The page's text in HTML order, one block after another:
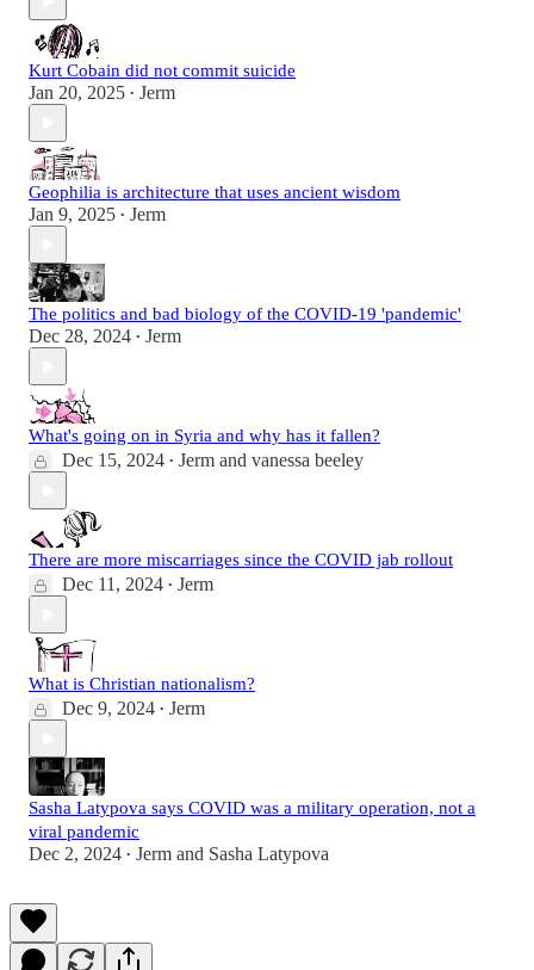
Kurt Cobain did not commit suicide
Jan 20, 2025 • Jerm
Geophilia is architecture that uses ancient wisdom
Jan 9, 2025 • Jerm
The politics and bad biology of the COVID-19 'pandemic'
Dec 28, 2024 • Jerm
What's going on in Syria and why has it fallen?
Dec 15, 2024 • Jerm and vanessa beeley
There are more miscarriages since the COVID jab rollout
Dec 11, 2024 • Jerm
What is Christian nationalism?
Dec 9, 2024 • Jerm
Sasha Latypova says COVID was a military operation, not a
viral pandemic
Dec 2, 2024 • Jerm and Sasha Latypova